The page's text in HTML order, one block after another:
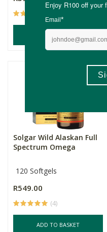
Solgar Wild Alaskan Full
Spectrum Omega
120 Softgels
R549.00
(4)
ADD TO BASKET